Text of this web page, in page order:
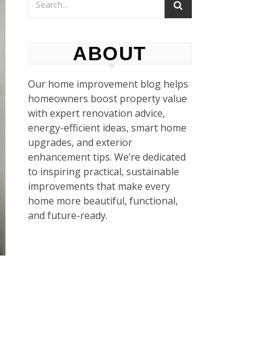
ABOUT
Our home improvement blog helps
homeowners boost property value
with expert renovation advice,
energy-efficient ideas, smart home
upgrades, and exterior
enhancement tips. We’re dedicated
to inspiring practical, sustainable
improvements that make every
home more beautiful, functional,
and future-ready.